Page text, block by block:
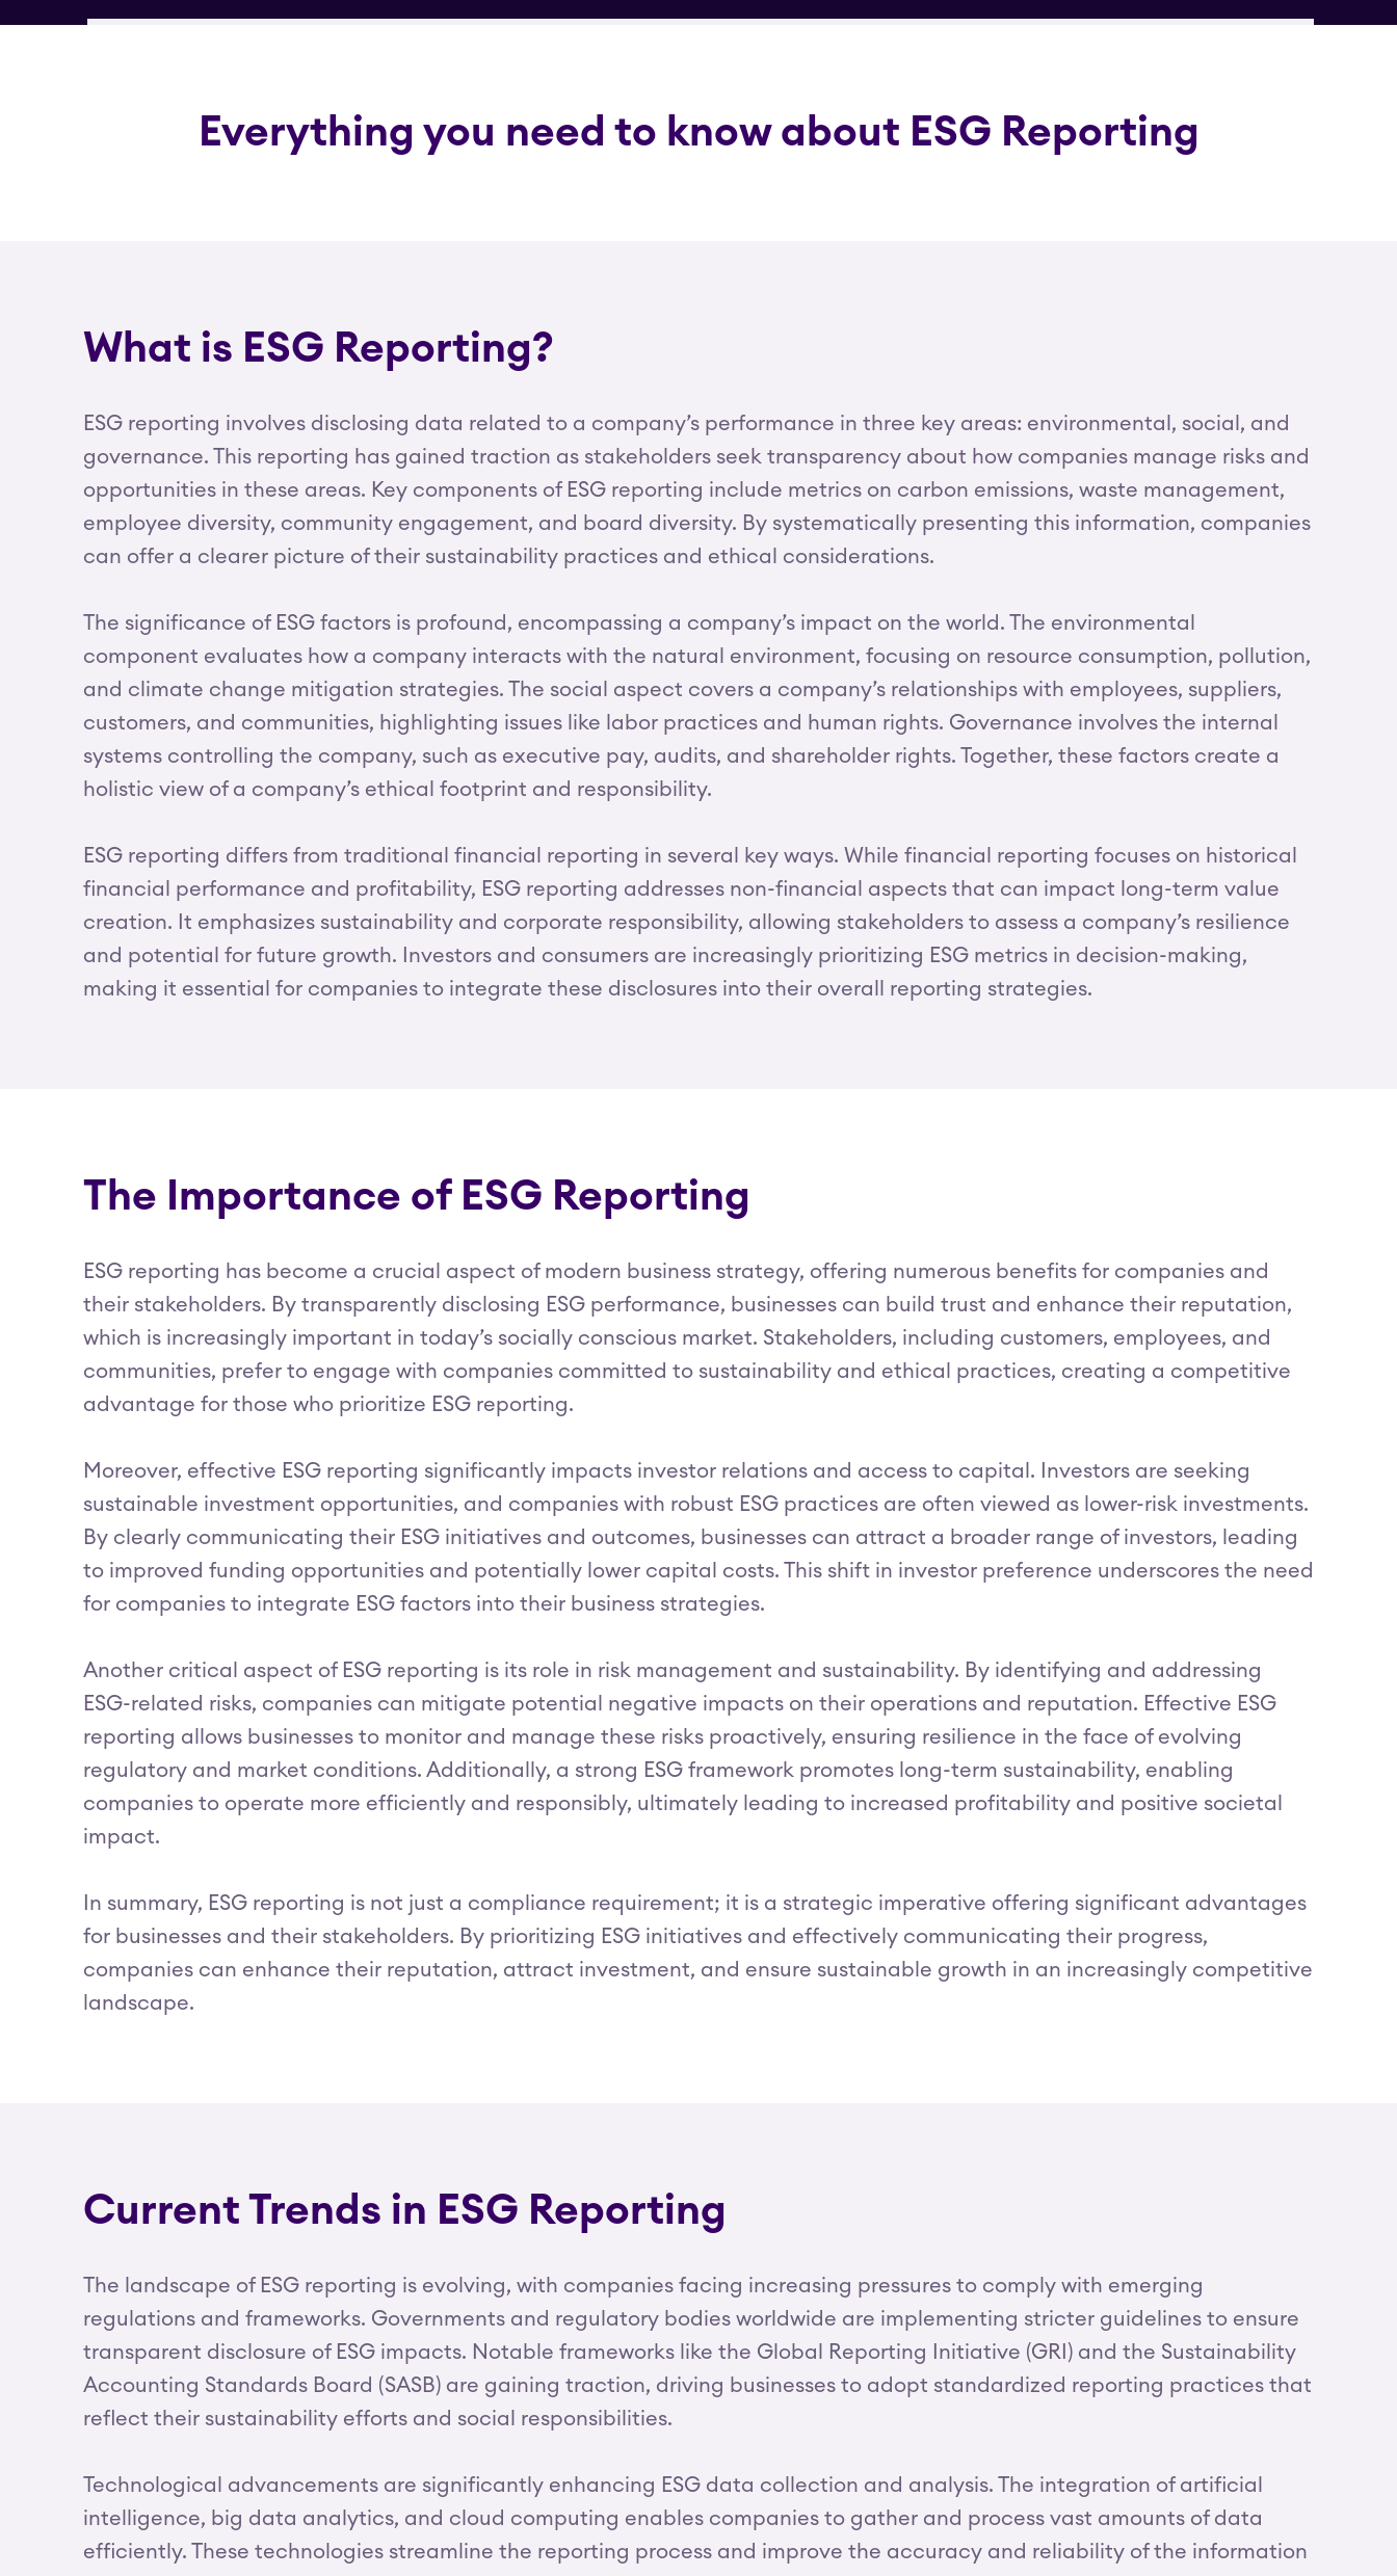
Everything you need to know about ESG Reporting
What is ESG Reporting?
ESG reporting involves disclosing data related to a company’s performance in three key areas: environmental, social, and
governance. This reporting has gained traction as stakeholders seek transparency about how companies manage risks and
opportunities in these areas. Key components of ESG reporting include metrics on carbon emissions, waste management,
employee diversity, community engagement, and board diversity. By systematically presenting this information, companies
can offer a clearer picture of their sustainability practices and ethical considerations.
The significance of ESG factors is profound, encompassing a company’s impact on the world. The environmental
component evaluates how a company interacts with the natural environment, focusing on resource consumption, pollution,
and climate change mitigation strategies. The social aspect covers a company’s relationships with employees, suppliers,
customers, and communities, highlighting issues like labor practices and human rights. Governance involves the internal
systems controlling the company, such as executive pay, audits, and shareholder rights. Together, these factors create a
holistic view of a company’s ethical footprint and responsibility.
ESG reporting differs from traditional financial reporting in several key ways. While financial reporting focuses on historical
financial performance and profitability, ESG reporting addresses non-financial aspects that can impact long-term value
creation. It emphasizes sustainability and corporate responsibility, allowing stakeholders to assess a company’s resilience
and potential for future growth. Investors and consumers are increasingly prioritizing ESG metrics in decision-making,
making it essential for companies to integrate these disclosures into their overall reporting strategies.
The Importance of ESG Reporting
ESG reporting has become a crucial aspect of modern business strategy, offering numerous benefits for companies and
their stakeholders. By transparently disclosing ESG performance, businesses can build trust and enhance their reputation,
which is increasingly important in today’s socially conscious market. Stakeholders, including customers, employees, and
communities, prefer to engage with companies committed to sustainability and ethical practices, creating a competitive
advantage for those who prioritize ESG reporting.
Moreover, effective ESG reporting significantly impacts investor relations and access to capital. Investors are seeking
sustainable investment opportunities, and companies with robust ESG practices are often viewed as lower-risk investments.
By clearly communicating their ESG initiatives and outcomes, businesses can attract a broader range of investors, leading
to improved funding opportunities and potentially lower capital costs. This shift in investor preference underscores the need
for companies to integrate ESG factors into their business strategies.
Another critical aspect of ESG reporting is its role in risk management and sustainability. By identifying and addressing
ESG-related risks, companies can mitigate potential negative impacts on their operations and reputation. Effective ESG
reporting allows businesses to monitor and manage these risks proactively, ensuring resilience in the face of evolving
regulatory and market conditions. Additionally, a strong ESG framework promotes long-term sustainability, enabling
companies to operate more efficiently and responsibly, ultimately leading to increased profitability and positive societal
impact.
In summary, ESG reporting is not just a compliance requirement; it is a strategic imperative offering significant advantages
for businesses and their stakeholders. By prioritizing ESG initiatives and effectively communicating their progress,
companies can enhance their reputation, attract investment, and ensure sustainable growth in an increasingly competitive
landscape.
Current Trends in ESG Reporting
The landscape of ESG reporting is evolving, with companies facing increasing pressures to comply with emerging
regulations and frameworks. Governments and regulatory bodies worldwide are implementing stricter guidelines to ensure
transparent disclosure of ESG impacts. Notable frameworks like the Global Reporting Initiative (GRI) and the Sustainability
Accounting Standards Board (SASB) are gaining traction, driving businesses to adopt standardized reporting practices that
reflect their sustainability efforts and social responsibilities.
Technological advancements are significantly enhancing ESG data collection and analysis. The integration of artificial
intelligence, big data analytics, and cloud computing enables companies to gather and process vast amounts of data
efficiently. These technologies streamline the reporting process and improve the accuracy and reliability of the information